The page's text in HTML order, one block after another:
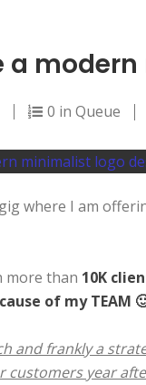
a
0 in Queue
where I am
more than 10K
of my TEAM
and frankly a
customers year